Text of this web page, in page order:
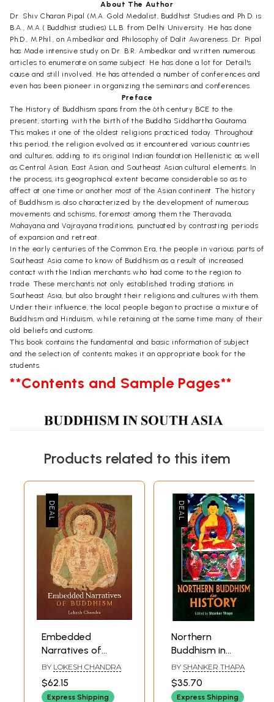
About The Author
Dr. Shiv Charan Pipal (M.A. Gold Medalist, Buddhist Studies and Ph.D. is
B.A., M.A.( Buddhist studies) LL.B. from Delhi University. He has done
Ph.D., M.Phil., on Ambedkar and Philosophy of Dalit Awareness. Dr. Pipal
has Made intensive study on Dr. B.R. Ambedkar and written numerous
articles to enumerate on same subject. He has done a lot for Detail's
cause and still involved. He has attended a number of conferences and
even has been pioneer in organizing the seminars and conferences.
Preface
The History of Buddhism spans from the 6th century BCE to the
present, starting with the birth of the Buddha Siddhartha Gautama.
This makes it one of the oldest religions practiced today. Throughout
this period, the religion evolved as it encountered various countries
and cultures, adding to its original Indian foundation Hellenistic as well
as Central Asian, East Asian, and Southeast Asian cultural elements. In
the process, its geographical extent became considerable so as to
affect at one time or another most of the Asian continent. The history
of Buddhism is also characterized by the development of numerous
movements and schisms, foremost among them the Theravada,
Mahayana and Vajrayana traditions, punctuated by contrasting periods
of expansion and retreat.
In the early centuries of the Common Era, the people in various parts of
Southeast Asia came to know of Buddhism as a result of increased
contact with the Indian merchants who had come to the region to
trade. These merchants not only established trading stations in
Southeast Asia, but also brought their religions and cultures with them.
Under their influence, the local people began to practise a mixture of
Buddhism and Hinduism, while retaining at the same time many of their
old beliefs and customs.
This book contains the fundamental and basic information of subject
and the selection of contents makes it an appropriate book for the
students.
**Contents and Sample Pages**
Products related to this item
Embedded
Narratives of
Buddhism
BY LOKESH CHANDRA
$62.15
Express Shipping
Northern
Buddhism in
History
BY SHANKER THAPA
$35.70
Express Shipping